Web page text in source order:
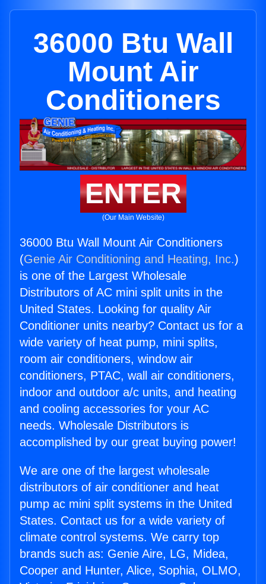
36000 Btu Wall
Mount Air
Conditioners
ENTER
(Our Main Website)
36000 Btu Wall Mount Air Conditioners
(Genie Air Conditioning and Heating, Inc.)
is one of the Largest Wholesale
Distributors of AC mini split units in the
United States. Looking for quality Air
Conditioner units nearby? Contact us for a
wide variety of heat pump, mini splits,
room air conditioners, window air
conditioners, PTAC, wall air conditioners,
indoor and outdoor a/c units, and heating
and cooling accessories for your AC
needs. Wholesale Distributors is
accomplished by our great buying power!
We are one of the largest wholesale
distributors of air conditioner and heat
pump ac mini split systems in the United
States. Contact us for a wide variety of
climate control systems. We carry top
brands such as: Genie Aire, LG, Midea,
Cooper and Hunter, Alice, Sophia, OLMO,